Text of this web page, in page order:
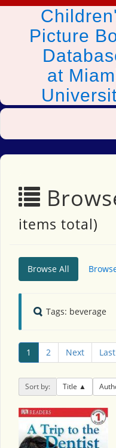
Picture
at
items total)
Browse All
Tags: beverage
1 2 Next Last
Sort by: Title